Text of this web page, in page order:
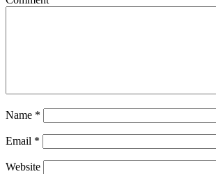
Name *
Email *
Website